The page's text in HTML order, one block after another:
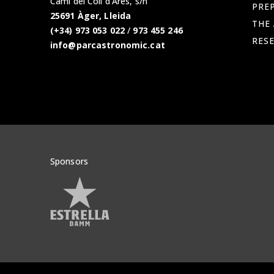
25691 Àger, Lleida
(+34) 973 053 022 / 973 455 246
info@parcastronomic.cat
THE
Sponsors